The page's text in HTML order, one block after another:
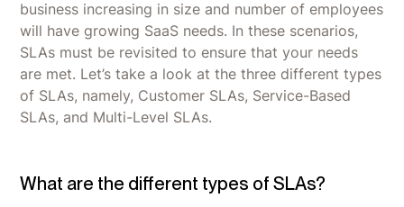
business increasing in size and number of employees
will have growing SaaS needs. In these scenarios,
SLAs must be revisited to ensure that your needs
are met. Let’s take a look at the three different types
of SLAs, namely, Customer SLAs, Service-Based
SLAs, and Multi-Level SLAs.
What are the different types of SLAs?